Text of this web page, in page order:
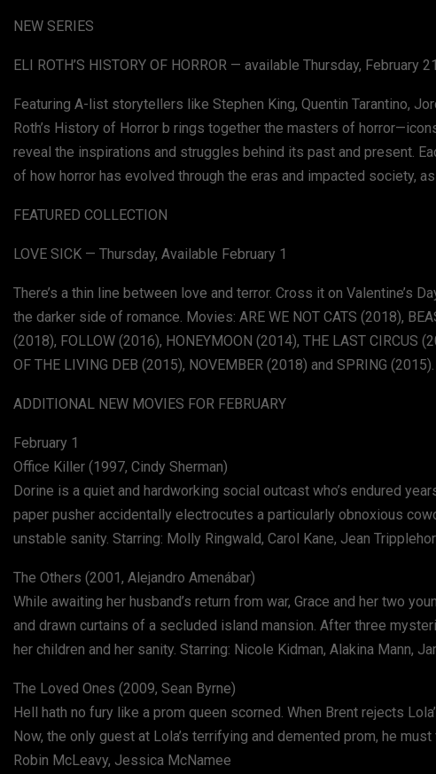
NEW SERIES
ELI ROTH’S HISTORY OF HORROR — available Thursday, February 21
Featuring A-list storytellers like Stephen King, Quentin Tarantino,
Roth’s History of Horror b rings together the masters of
reveal the inspirations and struggles behind its past and present.
of how horror has evolved through the eras and impacted society,
FEATURED COLLECTION
LOVE SICK — Thursday, Available February 1
There’s a thin line between love and terror. Cross it on
the darker side of romance. Movies: ARE WE NOT CATS (2018),
(2018), FOLLOW (2016), HONEYMOON (2014), THE LAST CIRCUS
OF THE LIVING DEB (2015), NOVEMBER (2018) and SPRING
ADDITIONAL NEW MOVIES FOR FEBRUARY
February 1
Office Killer (1997, Cindy Sherman)
Dorine is a quiet and hardworking social outcast who’s endured
paper pusher accidentally electrocutes a particularly obnoxious
unstable sanity. Starring: Molly Ringwald, Carol Kane, Jean
The Others (2001, Alejandro Amenábar)
While awaiting her husband’s return from war, Grace and her two
and drawn curtains of a secluded island mansion. After three
her children and her sanity. Starring: Nicole Kidman, Alakina Mann,
The Loved Ones (2009, Sean Byrne)
Hell hath no fury like a prom queen scorned. When Brent rejects
Now, the only guest at Lola’s terrifying and demented prom, he
Robin McLeavy, Jessica McNamee